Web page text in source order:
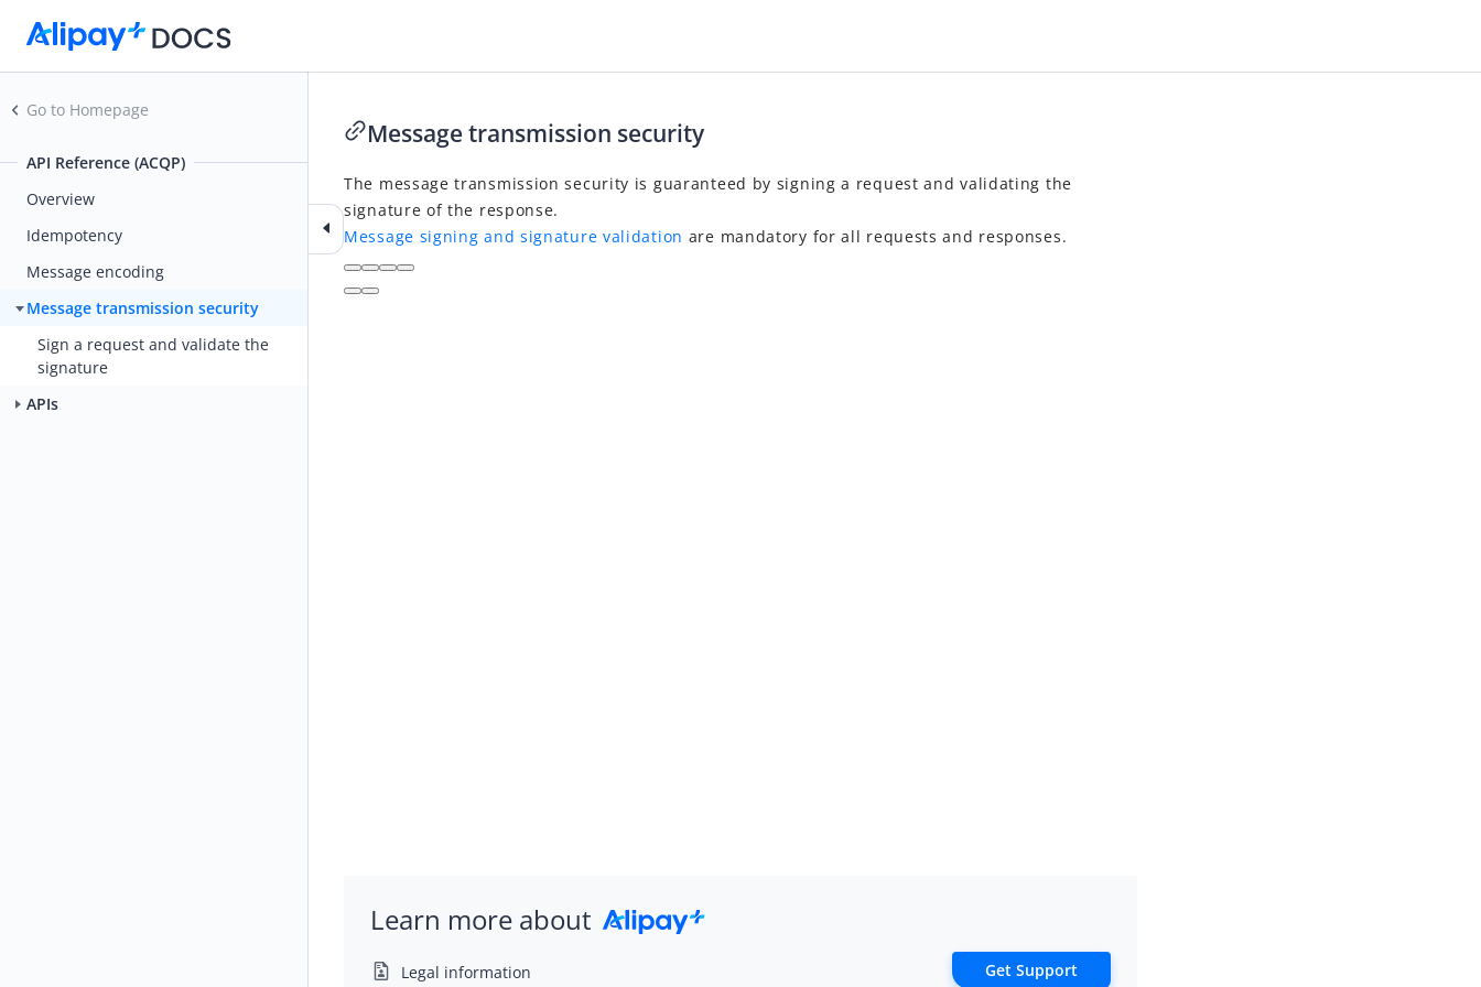
Go to Homepage
API Reference (ACQP)
Overview
Idempotency
Message encoding
Message transmission security
Sign a request and validate the
signature
APIs
Message transmission security
The message transmission security is guaranteed by signing a request and validating the
signature of the response.
Message signing and signature validation are mandatory for all requests and responses.
Learn more about
Legal information Get Support